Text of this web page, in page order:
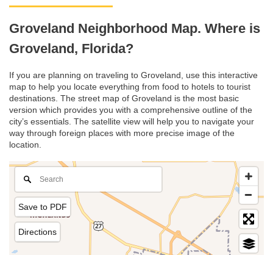
Groveland Neighborhood Map. Where is
Groveland, Florida?
If you are planning on traveling to Groveland, use this interactive
map to help you locate everything from food to hotels to tourist
destinations. The street map of Groveland is the most basic
version which provides you with a comprehensive outline of the
city’s essentials. The satellite view will help you to navigate your
way through foreign places with more precise image of the
location.
Save to PDF
Directions